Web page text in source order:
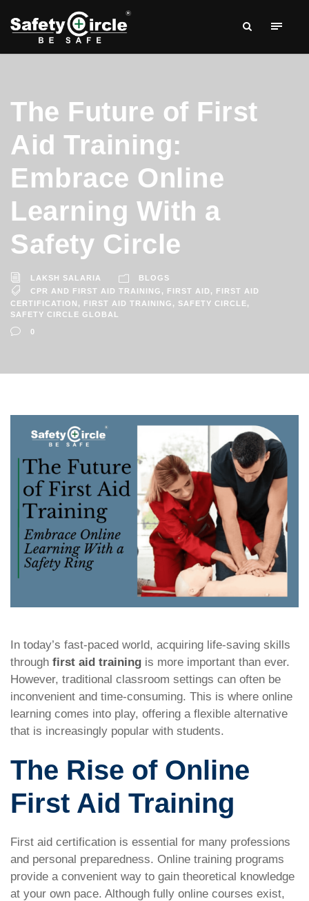
The Future of First
Aid Training:
Embrace Online
Learning With a
Safety Circle
LAKSH SALARIA
BLOGS
CPR AND FIRST AID TRAINING , FIRST AID , FIRST AID
CERTIFICATION , FIRST AID TRAINING , SAFETY CIRCLE,
SAFETY CIRCLE GLOBAL
0
In today’s fast-paced world, acquiring life-saving skills
through first aid training is more important than ever.
However, traditional classroom settings can often be
inconvenient and time-consuming. This is where online
learning comes into play, offering a flexible alternative
that is increasingly popular with students.
The Rise of Online
First Aid Training
First aid certification is essential for many professions
and personal preparedness. Online training programs
provide a convenient way to gain theoretical knowledge
at your own pace. Although fully online courses exist,